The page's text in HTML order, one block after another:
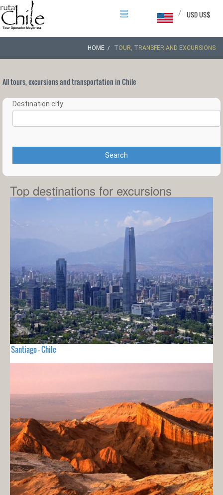
USD US$
/
HOME TOUR, TRANSFER AND EXCURSIONS
All tours, excursions and transportation in Chile
Destination city
Search
Top destinations for excursions
Santiago - Chile